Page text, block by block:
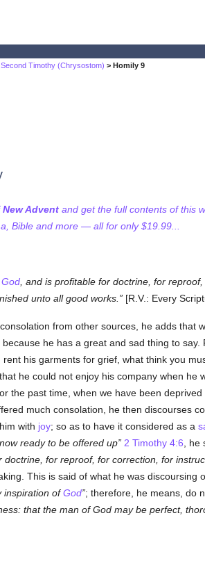
Second Timothy (Chrysostom) > Homily 9
Adventand get the full contents of this
Bible and more — all for only $19.99...
God, and is profitable for doctrine, for
unto all good works. [R.V.: Every
from other sources, he adds that
he has a great and sad thing to
his garments for grief, what think you
he could not enjoy his company when he
the past time, when we have been
much consolation, he then discourses
with joy; so as to have it considered as a
ready to be offered up 2 Timothy 4:6 ,
doctrine, for reproof, for correction, for
This is said of what he was discoursing
inspiration ofGod ; therefore, he means, do
that the man of God may be perfect,